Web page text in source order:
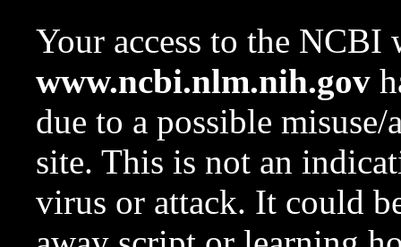
Your access to the NCBI
www.ncbi.nlm.nih.gov
due to a possible
site. This is not an
virus or attack. It could